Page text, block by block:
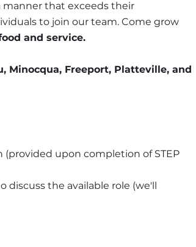
manner that exceeds their
to join our team. Come grow
and service.
Minocqua, Freeport, Platteville, and
upon completion of STEP
discuss the available role (we'll